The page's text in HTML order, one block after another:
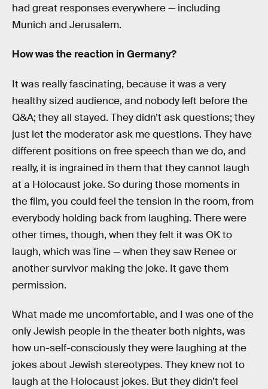
had great responses everywhere — including
Munich and Jerusalem.
How was the reaction in Germany?
It was really fascinating, because it was a very
healthy sized audience, and nobody left before the
Q&A; they all stayed. They didn’t ask questions; they
just let the moderator ask me questions. They have
different positions on free speech than we do, and
really, it is ingrained in them that they cannot laugh
at a Holocaust joke. So during those moments in
the film, you could feel the tension in the room, from
everybody holding back from laughing. There were
other times, though, when they felt it was OK to
laugh, which was fine — when they saw Renee or
another survivor making the joke. It gave them
permission.
What made me uncomfortable, and I was one of the
only Jewish people in the theater both nights, was
how un-self-consciously they were laughing at the
jokes about Jewish stereotypes. They knew not to
laugh at the Holocaust jokes. But they didn’t feel